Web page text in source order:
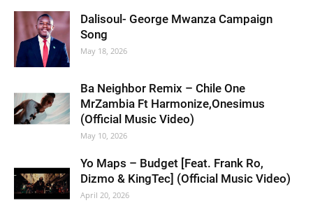
Dalisoul- George Mwanza Campaign
Song
May 18, 2026
Ba Neighbor Remix – Chile One
MrZambia Ft Harmonize,Onesimus
(Official Music Video)
May 10, 2026
Yo Maps – Budget [Feat. Frank Ro,
Dizmo & KingTec] (Official Music Video)
April 20, 2026